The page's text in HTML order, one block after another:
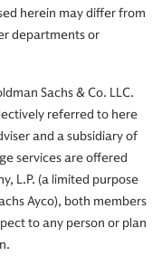
herein may differ from
departments or
Sachs & Co. LLC.
referred to here
and a subsidiary of
services are offered
L.P. (a limited purpose
Ayco), both members
to any person or plan